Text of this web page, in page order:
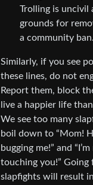
Trolling is uncivil
grounds for
a community ban.
Similarly, if you see
these lines, do not
Report them, block
live a happier life
We see too many
boil down to “Mom!
bugging me!” and
touching you!” Going
slapfights will result